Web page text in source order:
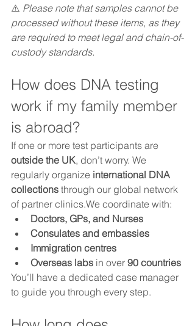
⚠️ Please note that samples cannot be
processed without these items, as they
are required to meet legal and chain-of-
custody standards.
How does DNA testing
work if my family member
is abroad?
If one or more test participants are
outside the UK, don’t worry. We
regularly organize international DNA
collections through our global network
of partner clinics.We coordinate with:
Doctors, GPs, and Nurses
Consulates and embassies
Immigration centres
Overseas labs in over 90 countries
You’ll have a dedicated case manager
to guide you through every step.